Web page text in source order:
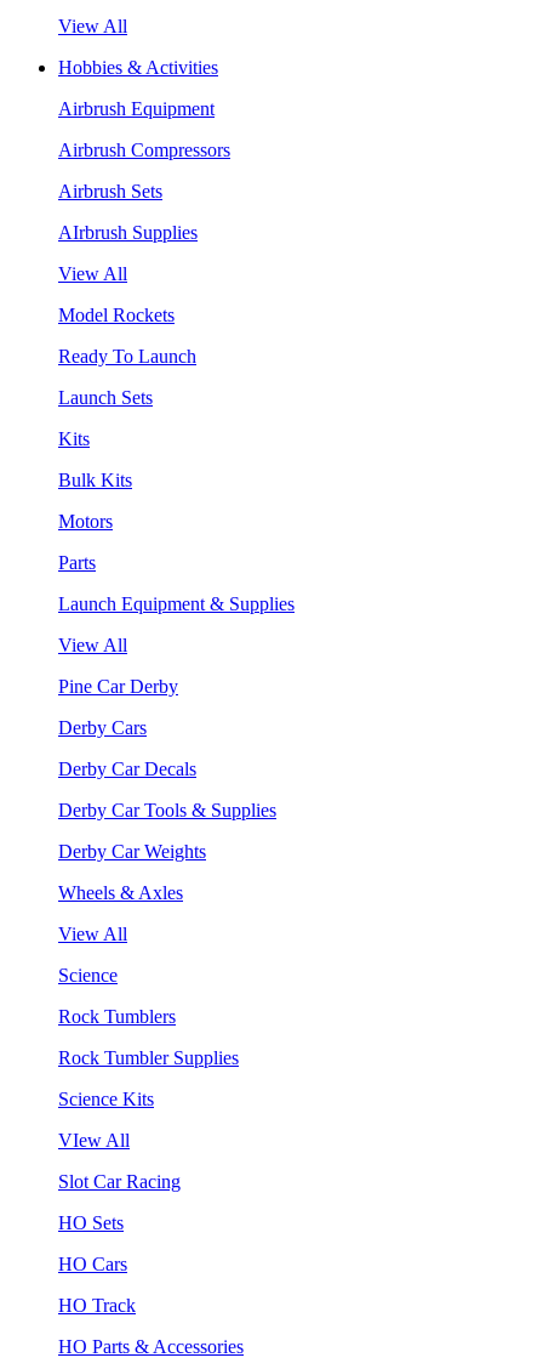
View All
Hobbies & Activities
Airbrush Equipment
Airbrush Compressors
Airbrush Sets
AIrbrush Supplies
View All
Model Rockets
Ready To Launch
Launch Sets
Kits
Bulk Kits
Motors
Parts
Launch Equipment & Supplies
View All
Pine Car Derby
Derby Cars
Derby Car Decals
Derby Car Tools & Supplies
Derby Car Weights
Wheels & Axles
View All
Science
Rock Tumblers
Rock Tumbler Supplies
Science Kits
VIew All
Slot Car Racing
HO Sets
HO Cars
HO Track
HO Parts & Accessories